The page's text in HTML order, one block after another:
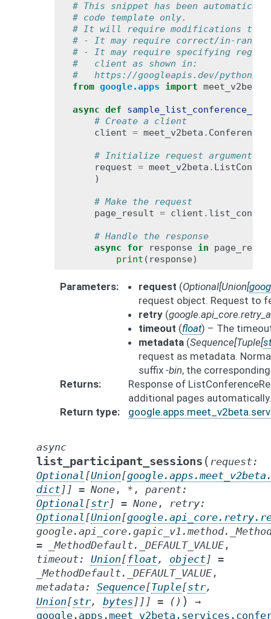
# This snippet has been
# code template only.
# It will require modifications to
# - It may require correct/in-
# - It may require specifying
#   client as shown in:
#   https://googleapis.dev/python/
from google.apps import meet_v2beta
async def
# Create a client
client = meet_v2beta .
# Initialize request argument(s)
request = meet_v2beta .
)
# Make the request
page_result = client .
# Handle the response
async
for response in
print ( response)
Parameters request (Optional[Union[
request object. Request to
retry (
timeout (float) – The
metadata (Sequence[Tuple[
request as metadata.
suffix -bin, the
Returns
Response of
additional pages automatically.
Return type
async
list_participant_sessions ( request:
Optional [Union[
dict] ] = None , * , parent:
Optional [str] = None , retry:
Optional [Union[
=
_MethodDefault._DEFAULT_VALUE ,
timeout: Union[float, object] =
_MethodDefault._DEFAULT_VALUE ,
metadata : Sequence[Tuple[str,
Union[str, bytes ] ] ] = () )
→